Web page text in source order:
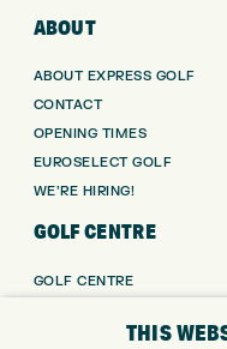
ABOUT
ABOUT EXPRESS GOLF
CONTACT
OPENING TIMES
EUROSELECT GOLF
WE’RE HIRING!
GOLF CENTRE
GOLF CENTRE
CUSTOM FITTING
THIS